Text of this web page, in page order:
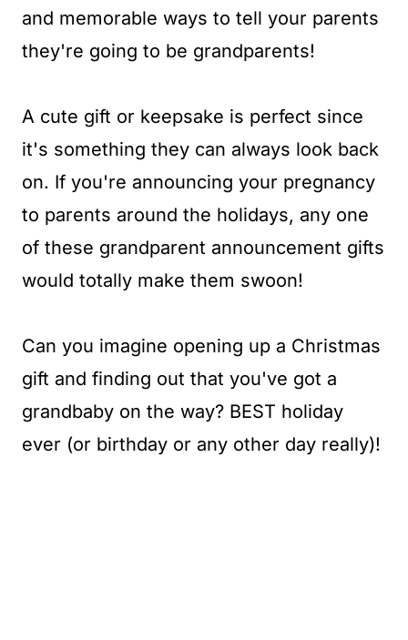
and memorable ways to tell your parents
they're going to be grandparents!
A cute gift or keepsake is perfect since
it's something they can always look back
on. If you're announcing your pregnancy
to parents around the holidays, any one
of these grandparent announcement gifts
would totally make them swoon!
Can you imagine opening up a Christmas
gift and finding out that you've got a
grandbaby on the way? BEST holiday
ever (or birthday or any other day really)!